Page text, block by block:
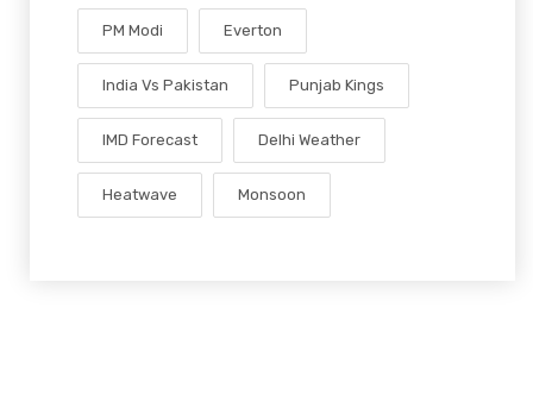
PM Modi Everton
India Vs Pakistan Punjab Kings
IMD Forecast Delhi Weather
Heatwave Monsoon